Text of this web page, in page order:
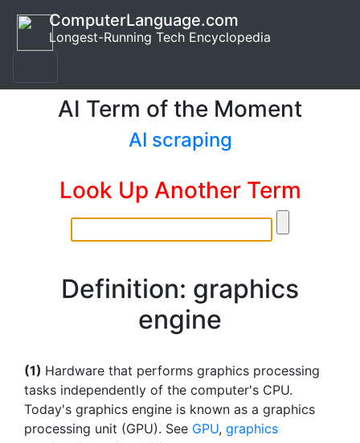
ComputerLanguage.com
Longest-Running Tech Encyclopedia
AI Term of the Moment
AI scraping
Look Up Another Term
Definition: graphics
engine
(1) Hardware that performs graphics processing
tasks independently of the computer's CPU.
Today's graphics engine is known as a graphics
processing unit (GPU). See GPU, graphics